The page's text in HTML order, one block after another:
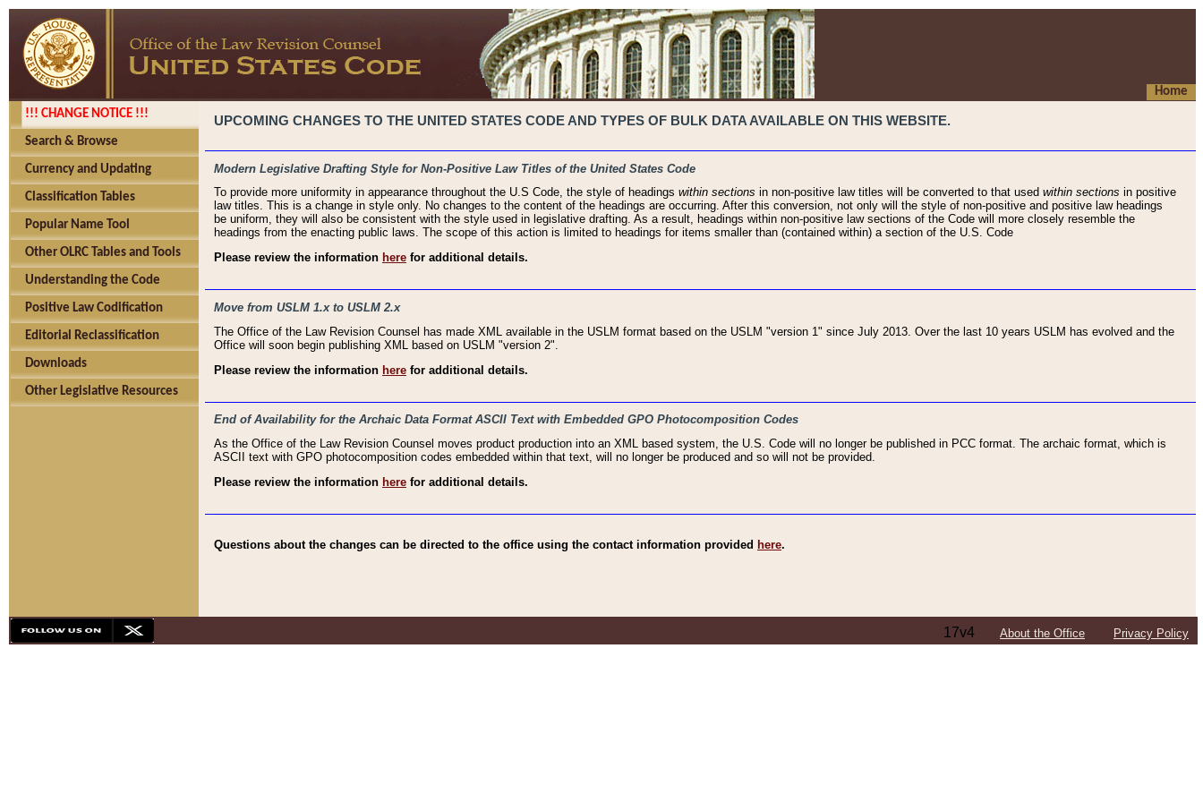
Home
!!! CHANGE NOTICE !!!
Search & Browse
Currency and Updating
Classification Tables
Popular Name Tool
Other OLRC Tables and Tools
Understanding the Code
Positive Law Codification
Editorial Reclassification
Downloads
Other Legislative Resources
UPCOMING CHANGES TO THE UNITED STATES CODE AND TYPES OF BULK DATA AVAILABLE ON THIS WEBSITE.
Modern Legislative Drafting Style for Non-Positive Law Titles of the United States Code
To provide more uniformity in appearance throughout the U.S Code, the style of headings within sections in non-positive law titles will be converted to that used within sections in positive
law titles. This is a change in style only. No changes to the content of the headings are occurring. After this conversion, not only will the style of non-positive and positive law headings
be uniform, they will also be consistent with the style used in legislative drafting. As a result, headings within non-positive law sections of the Code will more closely resemble the
headings from the enacting public laws. The scope of this action is limited to headings for items smaller than (contained within) a section of the U.S. Code
Please review the information here for additional details.
Move from USLM 1.x to USLM 2.x
The Office of the Law Revision Counsel has made XML available in the USLM format based on the USLM "version 1" since July 2013. Over the last 10 years USLM has evolved and the
Office will soon begin publishing XML based on USLM "version 2".
Please review the information here for additional details.
End of Availability for the Archaic Data Format ASCII Text with Embedded GPO Photocomposition Codes
As the Office of the Law Revision Counsel moves product production into an XML based system, the U.S. Code will no longer be published in PCC format. The archaic format, which is
ASCII text with GPO photocomposition codes embedded within that text, will no longer be produced and so will not be provided.
Please review the information here for additional details.
Questions about the changes can be directed to the office using the contact information provided here.
17v4 About the Office Privacy Policy